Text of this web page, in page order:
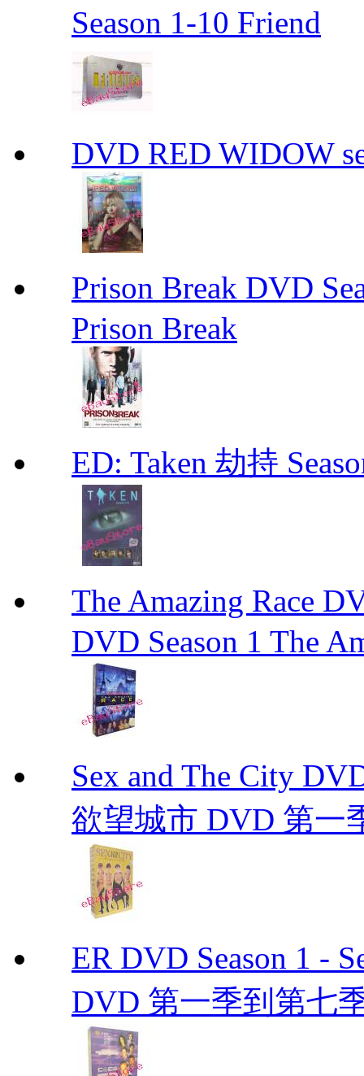
Season 1-10 Friend
DVD RED WIDOW
Prison Break DVD
Prison Break
ED: Taken 劫持
The Amazing Race
DVD Season 1 The
Sex and The City
欲望城市 DVD 第一
ER DVD Season 1 -
DVD 第一季到第七